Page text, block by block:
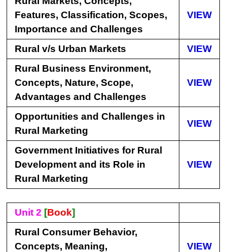
Features, Classification, Scopes,
Importance and Challenges
VIEW
Rural v/s Urban Markets
VIEW
Rural Business Environment,
Concepts, Nature, Scope,
Advantages and Challenges
VIEW
Opportunities and Challenges in
Rural Marketing
VIEW
Government Initiatives for Rural
Development and its Role in
Rural Marketing
VIEW
Unit 2 [Book]
Rural Consumer Behavior,
Concepts, Meaning,
VIEW